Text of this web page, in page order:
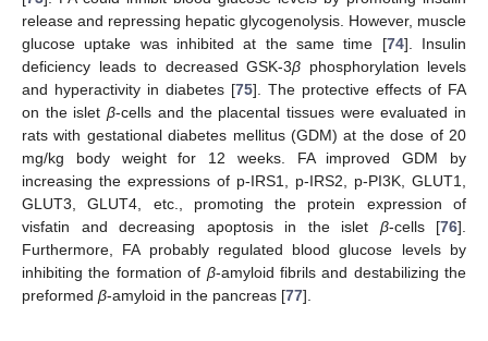
release and repressing hepatic glycogenolysis. However, muscle
glucose uptake was inhibited at the same time [74]. Insulin
deficiency leads to decreased GSK-3β phosphorylation levels
and hyperactivity in diabetes [75]. The protective effects of FA
on the isletβ-cells and the placental tissues were evaluated in
rats with gestational diabetes mellitus (GDM) at the dose of 20
mg/kg body weight for 12 weeks. FA improved GDM by
increasing the expressions of p-IRS1, p-IRS2, p-PI3K, GLUT1,
GLUT3, GLUT4, etc., promoting the protein expression of
visfatin and decreasing apoptosis in the islet β-cells [76].
Furthermore, FA probably regulated blood glucose levels by
inhibiting the formation of β-amyloid fibrils and destabilizing the
preformed β-amyloid in the pancreas [77].